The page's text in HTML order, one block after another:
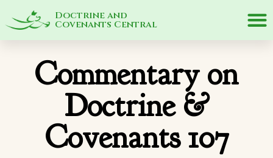
Doctrine and
Covenants Central
Commentary on
Doctrine &
Covenants 107